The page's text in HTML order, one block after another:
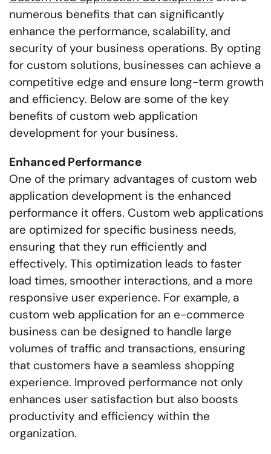
numerous benefits that can significantly
enhance the performance, scalability, and
security of your business operations. By opting
for custom solutions, businesses can achieve a
competitive edge and ensure long-term growth
and efficiency. Below are some of the key
benefits of custom web application
development for your business.
Enhanced Performance
One of the primary advantages of custom web
application development is the enhanced
performance it offers. Custom web applications
are optimized for specific business needs,
ensuring that they run efficiently and
effectively. This optimization leads to faster
load times, smoother interactions, and a more
responsive user experience. For example, a
custom web application for an e-commerce
business can be designed to handle large
volumes of traffic and transactions, ensuring
that customers have a seamless shopping
experience. Improved performance not only
enhances user satisfaction but also boosts
productivity and efficiency within the
organization.